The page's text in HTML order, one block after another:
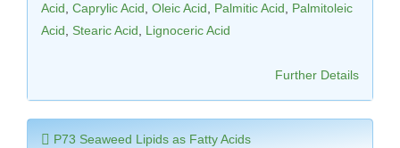
Acid Caprylic Acid Oleic Acid Palmitic Acid
Palmitoleic
Acid
Stearic Acid Lignoceric Acid
Further Details
P73 Seaweed Lipids as Fatty Acids